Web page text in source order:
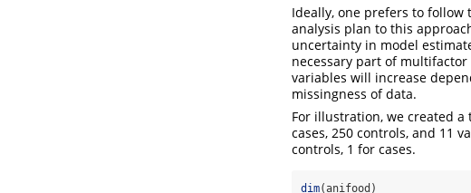
Ideally, one prefers to follow
analysis plan to this
uncertainty in model
necessary part of
variables will increase
missingness of data.
For illustration, we created a
cases, 250 controls, and 11
controls, 1 for cases.
dim(anifood)